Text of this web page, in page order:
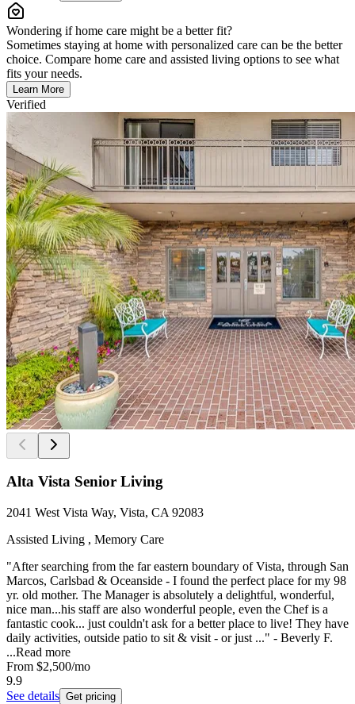
Wondering if home care might be a better fit?
Sometimes staying at home with personalized care can be the better
choice. Compare home care and assisted living options to see what
fits your needs.
Learn More
Verified
Alta Vista Senior Living
2041 West Vista Way, Vista, CA 92083
Assisted Living , Memory Care
"After searching from the far eastern boundary of Vista, through San
Marcos, Carlsbad & Oceanside - I found the perfect place for my 98
yr. old mother. The Manager is absolutely a delightful, wonderful,
nice man...his staff are also wonderful people, even the Chef is a
fantastic cook... just couldn't ask for a better place to live! They have
daily activities, outside patio to sit & visit - or just ..." - Beverly F.
...Read more
From $2,500/mo
9.9
See details Get pricing